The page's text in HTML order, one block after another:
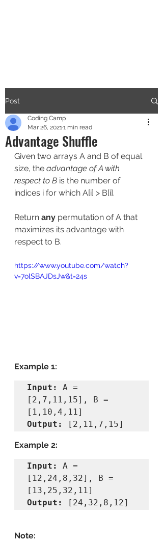
Post
Advantage Shuffle
Coding Camp
Mar 26, 20211 min read
Given two arrays A and B of equal
size, the advantage of A with
respect to B is the number of
indices i for which A[i] > B[i].
Return any permutation of A that
maximizes its advantage with
respect to B.
https://www.youtube.com/watch?
v=7olSBAJDsJw&t=24s
Example 1:
Input: A =
[2,7,11,15], B =
Output:
[2,11,7,15]
Example 2:
Input: A =
[12,24,8,32], B =
Output:
[24,32,8,12]
Note: